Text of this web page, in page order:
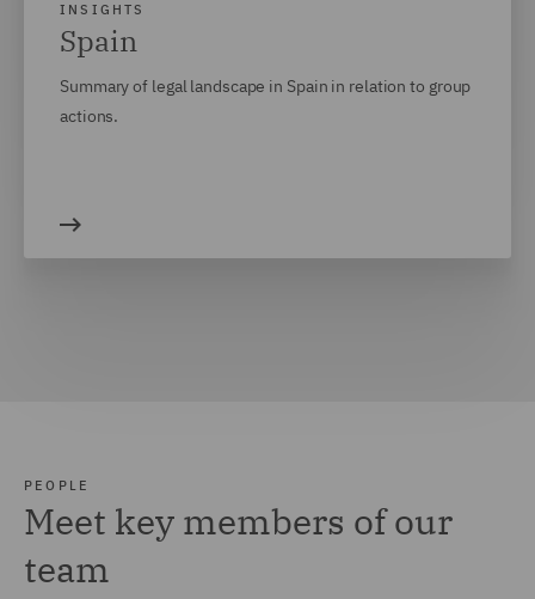
INSIGHTS
Spain
Summary of legal landscape in Spain in relation to group
actions.
PEOPLE
Meet key members of our
team